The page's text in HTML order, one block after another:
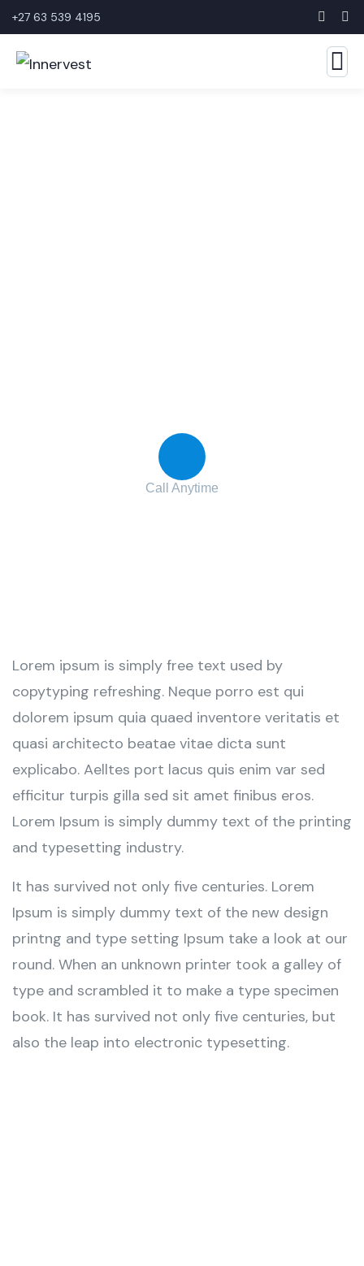
+27 63 539 4195
Call Anytime
Lorem ipsum is simply free text used by
copytyping refreshing. Neque porro est qui
dolorem ipsum quia quaed inventore veritatis et
quasi architecto beatae vitae dicta sunt
explicabo. Aelltes port lacus quis enim var sed
efficitur turpis gilla sed sit amet finibus eros.
Lorem Ipsum is simply dummy text of the printing
and typesetting industry.
It has survived not only five centuries. Lorem
Ipsum is simply dummy text of the new design
printng and type setting Ipsum take a look at our
round. When an unknown printer took a galley of
type and scrambled it to make a type specimen
book. It has survived not only five centuries, but
also the leap into electronic typesetting.